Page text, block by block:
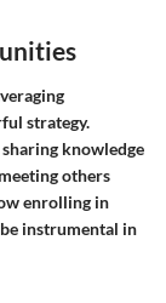
strategy.
knowledge
others
enrolling in
instrumental in